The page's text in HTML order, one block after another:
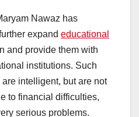
Nawaz has
expand educational
and provide them with
institutions. Such
intelligent, but are not
to financial difficulties,
serious problems.